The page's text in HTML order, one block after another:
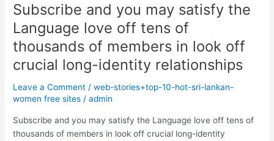
Subscribe and you may satisfy the
Language love off tens of
thousands of members in look off
crucial long-identity relationships
Leave a Comment /web-stories+top-10-hot-sri-lankan-
women free sites /admin
Subscribe and you may satisfy the Language love off tens of
thousands of members in look off crucial long-identity
Subscribe
and
you
may
satisfy
Language
love